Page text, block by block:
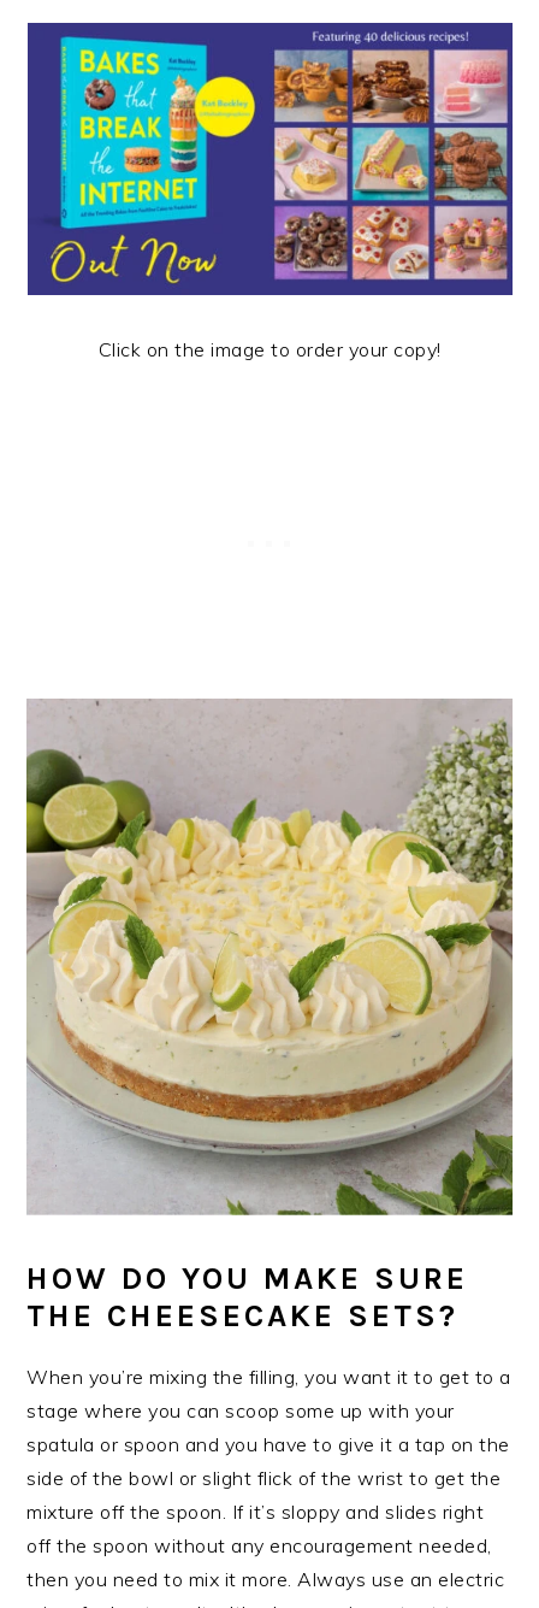
Click on the image to order your copy!
HOW DO YOU MAKE SURE
THE CHEESECAKE SETS?
When you’re mixing the filling, you want it to get to a
stage where you can scoop some up with your
spatula or spoon and you have to give it a tap on the
side of the bowl or slight flick of the wrist to get the
mixture off the spoon. If it’s sloppy and slides right
off the spoon without any encouragement needed,
then you need to mix it more. Always use an electric